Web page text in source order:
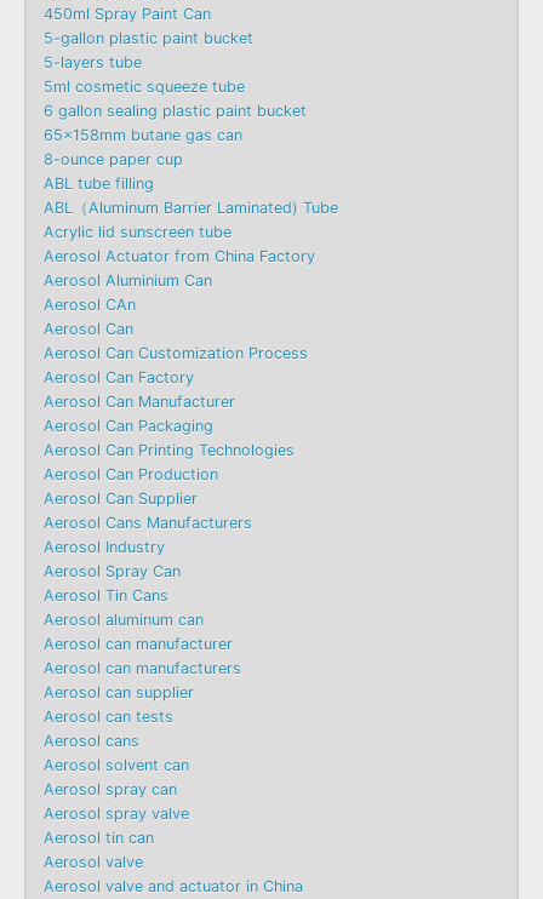
450ml Spray Paint Can
5-gallon plastic paint bucket
5-layers tube
5ml cosmetic squeeze tube
6 gallon sealing plastic paint bucket
65x158mm butane gas can
8-ounce paper cup
ABL tube filling
ABL（Aluminum Barrier Laminated) Tube
Acrylic lid sunscreen tube
Aerosol Actuator from China Factory
Aerosol Aluminium Can
Aerosol CAn
Aerosol Can
Aerosol Can Customization Process
Aerosol Can Factory
Aerosol Can Manufacturer
Aerosol Can Packaging
Aerosol Can Printing Technologies
Aerosol Can Production
Aerosol Can Supplier
Aerosol Cans Manufacturers
Aerosol Industry
Aerosol Spray Can
Aerosol Tin Cans
Aerosol aluminum can
Aerosol can manufacturer
Aerosol can manufacturers
Aerosol can supplier
Aerosol can tests
Aerosol cans
Aerosol solvent can
Aerosol spray can
Aerosol spray valve
Aerosol tin can
Aerosol valve
Aerosol valve and actuator in China